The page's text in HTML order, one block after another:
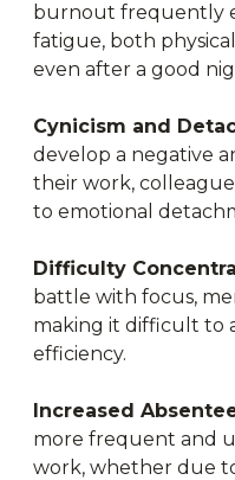
burnout frequently
fatigue, both
even after a good
Cynicism and
develop a negative
their work,
to emotional
Difficulty
battle with focus,
making it difficult to
efficiency.
Increased
more frequent and
work, whether due